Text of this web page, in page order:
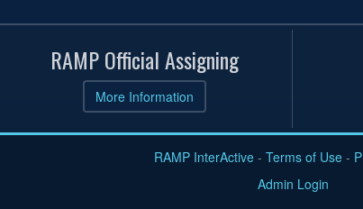
RAMP Official Assigning
More Information
RAMP InterActive- Terms of Use-
Admin Login